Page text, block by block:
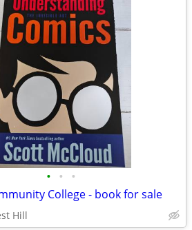
• • •
College - book for sale
Hill